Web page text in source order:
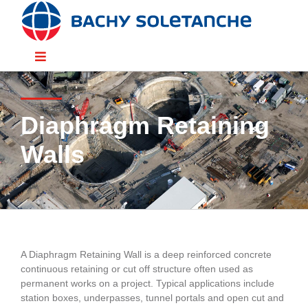
content
Toggle
Navigation
Divisions
Sectors
Solutions
People
Diaphragm Retaining
Walls
A Diaphragm Retaining Wall is a deep reinforced concrete
continuous retaining or cut off structure often used as
permanent works on a project. Typical applications include
station boxes, underpasses, tunnel portals and open cut and